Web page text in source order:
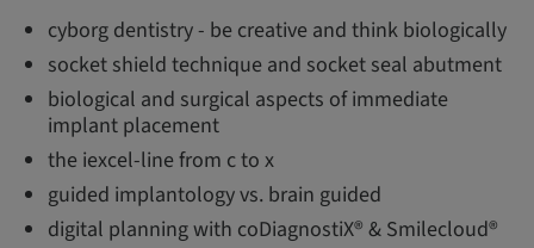
cyborg dentistry - be creative and think biologically
socket shield technique and socket seal abutment
biological and surgical aspects of immediate
implant placement
the iexcel-line from c to x
guided implantology vs. brain guided
digital planning with coDiagnostiX® & Smilecloud®